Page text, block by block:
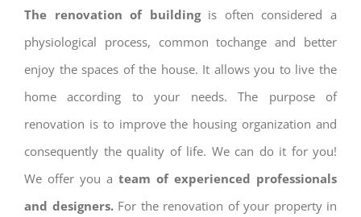
The renovation of buildingis often considered a
physiological process, common tochange and better
enjoy the spaces of the house. It allows you to live the
home according to your needs. The purpose of
renovation is to improve the housing organization and
consequently the quality of life. We can do it for you!
We offer you a team of experienced professionals
and designers.For the renovation of your property in